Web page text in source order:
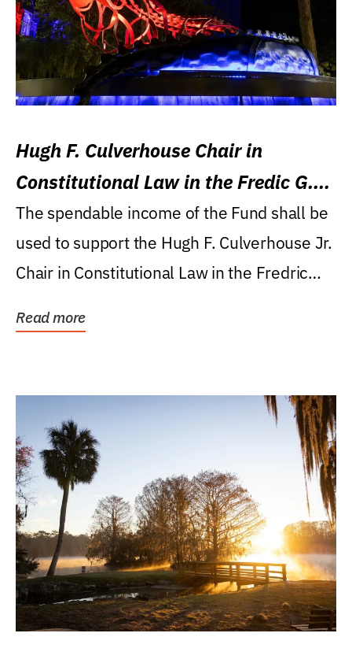
Hugh F. Culverhouse Chair in
Constitutional Law in the Fredic G.
Levin College of Law
The spendable income of the Fund shall be
used to support the Hugh F. Culverhouse Jr.
Chair in Constitutional Law in the Fredric
Read more